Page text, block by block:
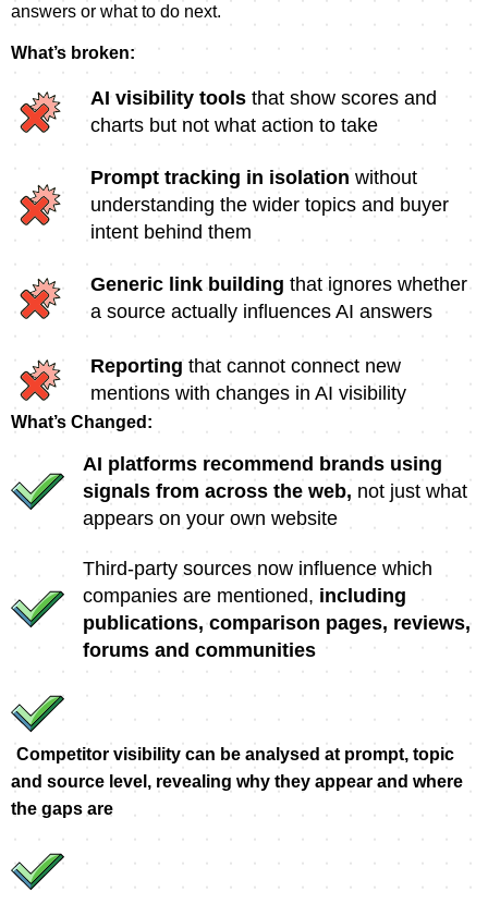
answers or what to do next.
What’s broken:
AI visibility toolsthat show scores and
charts but not what action to take
Prompt tracking in isolation without
understanding the wider topics and buyer
intent behind them
Generic link building that ignores whether
a source actually influences AI answers
Reportingthat cannot connect new
mentions with changes in AI visibility
What’s Changed:
AI platforms recommend brands using
signals from across the web, not just what
appears on your own website
Third-party sources now influence which
companies are mentioned, including
publications, comparison pages, reviews,
forums and communities
Competitor visibility can be analysed at prompt, topic
and source level, revealing why they appear and where
the gaps are